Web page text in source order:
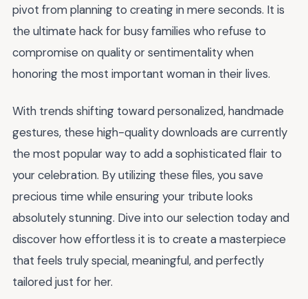
pivot from planning to creating in mere seconds. It is
the ultimate hack for busy families who refuse to
compromise on quality or sentimentality when
honoring the most important woman in their lives.
With trends shifting toward personalized, handmade
gestures, these high-quality downloads are currently
the most popular way to add a sophisticated flair to
your celebration. By utilizing these files, you save
precious time while ensuring your tribute looks
absolutely stunning. Dive into our selection today and
discover how effortless it is to create a masterpiece
that feels truly special, meaningful, and perfectly
tailored just for her.